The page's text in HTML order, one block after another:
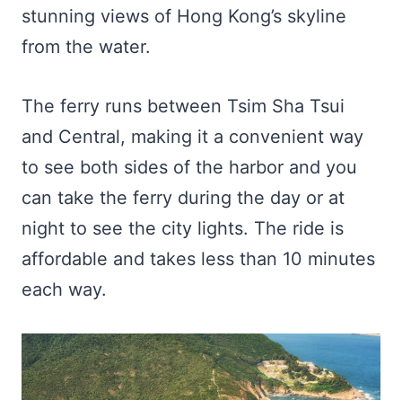
stunning views of Hong Kong’s skyline
from the water.
The ferry runs between Tsim Sha Tsui
and Central, making it a convenient way
to see both sides of the harbor and you
can take the ferry during the day or at
night to see the city lights. The ride is
affordable and takes less than 10 minutes
each way.